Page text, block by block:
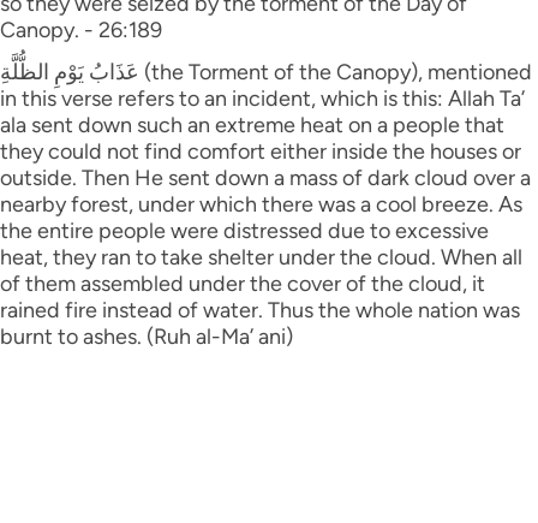
Canopy. - 26:189
عَذَابُ يَوْمِ الظُّلَّةِ (the Torment of the Canopy), mentioned
in this verse refers to an incident, which is this: Allah Ta’
ala sent down such an extreme heat on a people that
they could not find comfort either inside the houses or
outside. Then He sent down a mass of dark cloud over a
nearby forest, under which there was a cool breeze. As
the entire people were distressed due to excessive
heat, they ran to take shelter under the cloud. When all
of them assembled under the cover of the cloud, it
rained fire instead of water. Thus the whole nation was
burnt to ashes. (Ruh al-Ma’ ani)